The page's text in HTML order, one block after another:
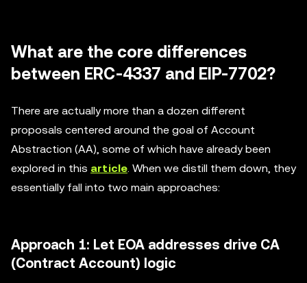
What are the core differences
between ERC-4337 and EIP-7702?
There are actually more than a dozen different
proposals centered around the goal of Account
Abstraction (AA), some of which have already been
explored in this article . When we distill them down, they
essentially fall into two main approaches:
Approach 1: Let EOA addresses drive CA
(Contract Account) logic